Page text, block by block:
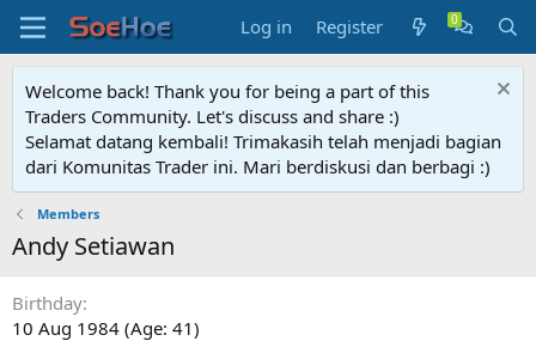
Log in Register
Welcome back! Thank you for being a part of this
Traders Community. Let's discuss and share :)
Selamat datang kembali! Trimakasih telah menjadi bagian
dari Komunitas Trader ini. Mari berdiskusi dan berbagi :)
Members
Andy Setiawan
Birthday
10 Aug 1984 (Age: 41)